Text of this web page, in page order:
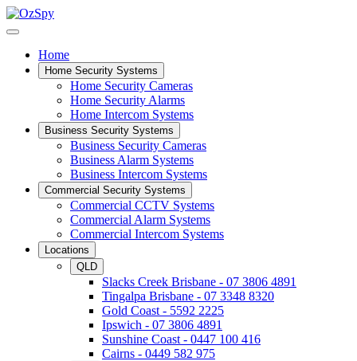
Home
Home Security Systems
Home Security Cameras
Home Security Alarms
Home Intercom Systems
Business Security Systems
Business Security Cameras
Business Alarm Systems
Business Intercom Systems
Commercial Security Systems
Commercial CCTV Systems
Commercial Alarm Systems
Commercial Intercom Systems
Locations
QLD
Slacks Creek Brisbane - 07 3806 4891
Tingalpa Brisbane - 07 3348 8320
Gold Coast - 5592 2225
Ipswich - 07 3806 4891
Sunshine Coast - 0447 100 416
Cairns - 0449 582 975